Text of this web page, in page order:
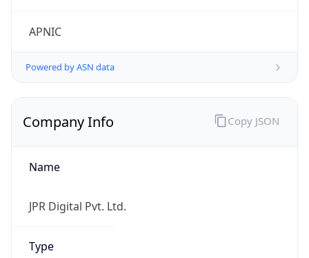
APNIC
Powered by ASN data
Company Info
Name
JPR Digital Pvt. Ltd.
Type
Copy JSON